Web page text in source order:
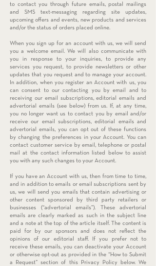
to contact you through future emails, postal mailings
and SMS text-messaging regarding site updates,
upcoming offers and events, new products and services
and/or the status of orders placed online.
When you sign up for an account with us, we will send
you a welcome email. We will also communicate with
you in response to your inquiries, to provide any
services you request, to provide newsletters or other
updates that you request and to manage your account.
In addition, when you register an Account with us, you
can consent to our contacting you by email and to
receiving our email subscriptions, editorial emails and
advertorial emails (see below) from us. If, at any time,
you no longer want us to contact you by email and/or
receive our email subscriptions, editorial emails and
advertorial emails, you can opt out of these functions
by changing the preferences in your Account. You can
contact customer service by email, telephone or postal
mail at the contact information listed below to assist
you with any such changes to your Account.
If you have an Account with us, then from time to time,
and in addition to emails or email subscriptions sent by
us, we will send you emails that contain advertising or
other content sponsored by third party retailers or
businesses (“advertorial emails”). These advertorial
emails are clearly marked as such in the subject line
and a note at the top of the article itself. The content is
paid for by our sponsors and does not reflect the
opinions of our editorial staff. If you prefer not to
receive these emails, you can deactivate your Account
or otherwise opt-out as provided in the “How to Submit
a Request” section of this Privacy Policy below. We